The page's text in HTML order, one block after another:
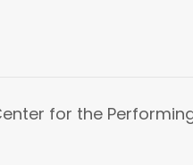
for the